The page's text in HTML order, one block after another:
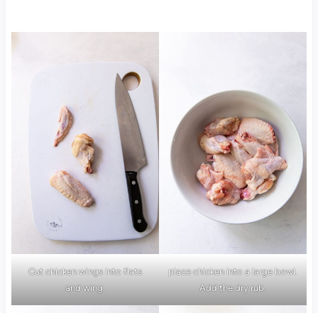
Cut chicken wings into flats
and wing.
place chicken into a large bowl.
Add the dry rub.